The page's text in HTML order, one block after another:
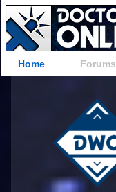
Home Forums